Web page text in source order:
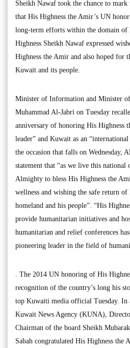
Sheikh Nawaf took the chance to
that His Highness the Amir’s UN
long-term efforts within the domain of
Highness Sheikh Nawaf expressed
Highness the Amir and also hoped for
Kuwait and its people.
Minister of Information and Minister
Muhammad Al-Jabri on Tuesday
anniversary of honoring His Highness
leader” and Kuwait as an
the occasion that falls on Wednesday,
statement that “as we live this national
Almighty to bless His Highness the
wellness and wishing the safe return of
homeland and his people”. “His
provide humanitarian initiatives and
humanitarian and relief conferences
pioneering leader in the field of
. The 2014 UN honoring of His
recognition of the country’s long his
top Kuwaiti media official Tuesday. In
Kuwait News Agency (KUNA),
Chairman of the board Sheikh
Sabah congratulated His Highness the